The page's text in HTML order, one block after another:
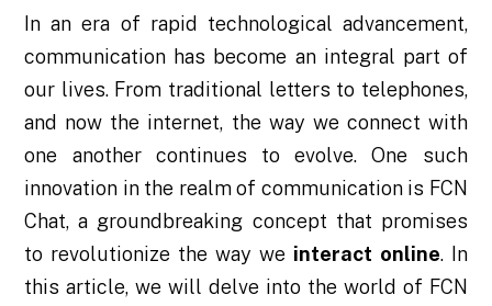
In an era of rapid technological advancement,
communication has become an integral part of
our lives. From traditional letters to telephones,
and now the internet, the way we connect with
one another continues to evolve. One such
innovation in the realm of communication is FCN
Chat, a groundbreaking concept that promises
to revolutionize the way we interact online. In
this article, we will delve into the world of FCN